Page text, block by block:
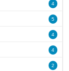
4
5
4
4
2